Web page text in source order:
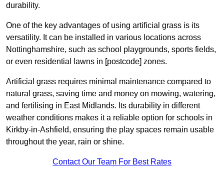
durability.
One of the key advantages of using artificial grass is its
versatility. It can be installed in various locations across
Nottinghamshire, such as school playgrounds, sports fields,
or even residential lawns in [postcode] zones.
Artificial grass requires minimal maintenance compared to
natural grass, saving time and money on mowing, watering,
and fertilising in East Midlands. Its durability in different
weather conditions makes it a reliable option for schools in
Kirkby-in-Ashfield, ensuring the play spaces remain usable
throughout the year, rain or shine.
Contact Our Team For Best Rates